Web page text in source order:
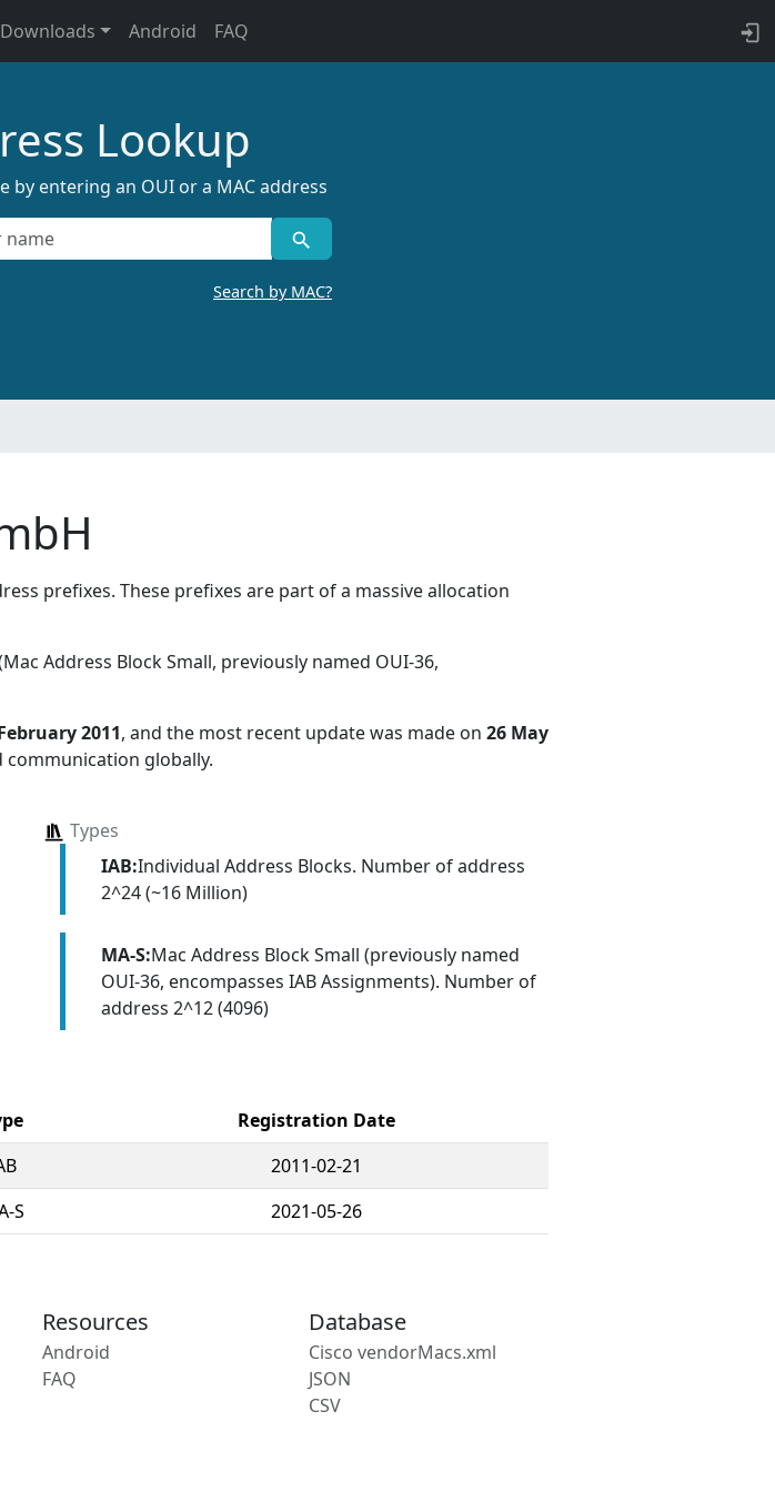
Downloads Android FAQ
Lookup
by entering an OUI or a MAC address
Search by MAC?
prefixes. These prefixes are part of a massive allocation
Address Block Small, previously named OUI-36,
2011, and the most recent update was made on 26 May
globally.
Types
IAB:Individual Address Blocks. Number of address
2^24 (~16 Million)
MA-S:Mac Address Block Small (previously named
OUI-36, encompasses IAB Assignments). Number of
address 2^12 (4096)
Registration Date
2011-02-21
S 2021-05-26
Resources
Android
FAQ
Database
Cisco vendorMacs.xml
JSON
CSV